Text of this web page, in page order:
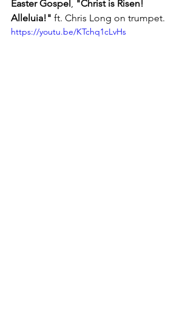
Easter Gospel "Christ is Risen!
Alleluia!" ft. Chris Long on trumpet.
https://youtu.be/KTchq1cLvHs